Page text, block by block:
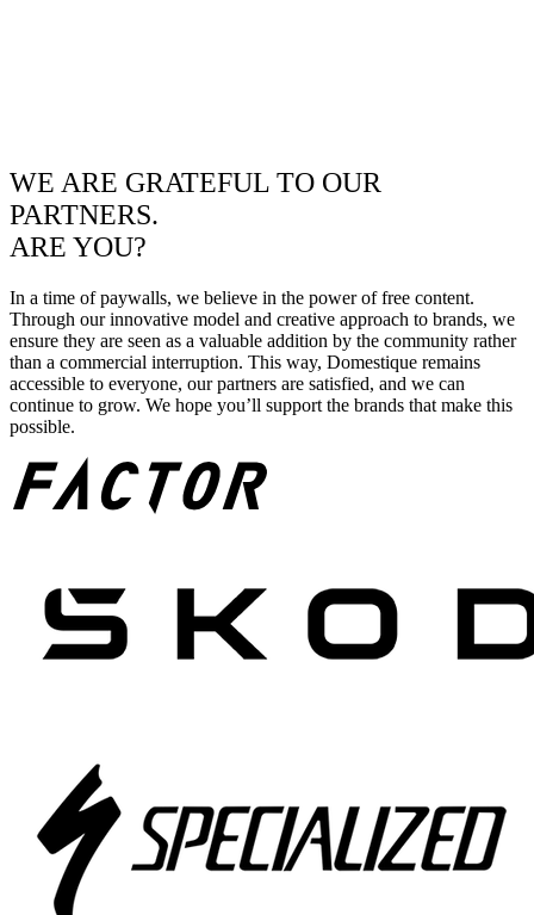
WE ARE GRATEFUL TO OUR
PARTNERS.
ARE YOU?
In a time of paywalls, we believe in the power of free content.
Through our innovative model and creative approach to brands, we
ensure they are seen as a valuable addition by the community rather
than a commercial interruption. This way, Domestique remains
accessible to everyone, our partners are satisfied, and we can
continue to grow. We hope you’ll support the brands that make this
possible.